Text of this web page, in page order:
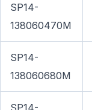
SP14-
138060470M
SP14-
138060680M
SP14-